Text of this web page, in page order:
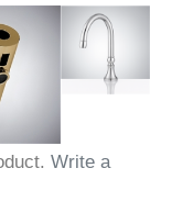
Write a